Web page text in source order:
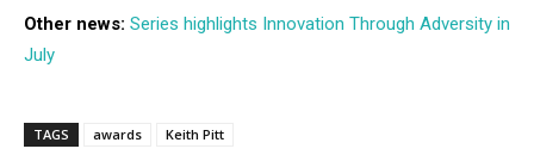
Other news: Series highlights Innovation Through Adversity in
July
TAGS awards Keith Pitt